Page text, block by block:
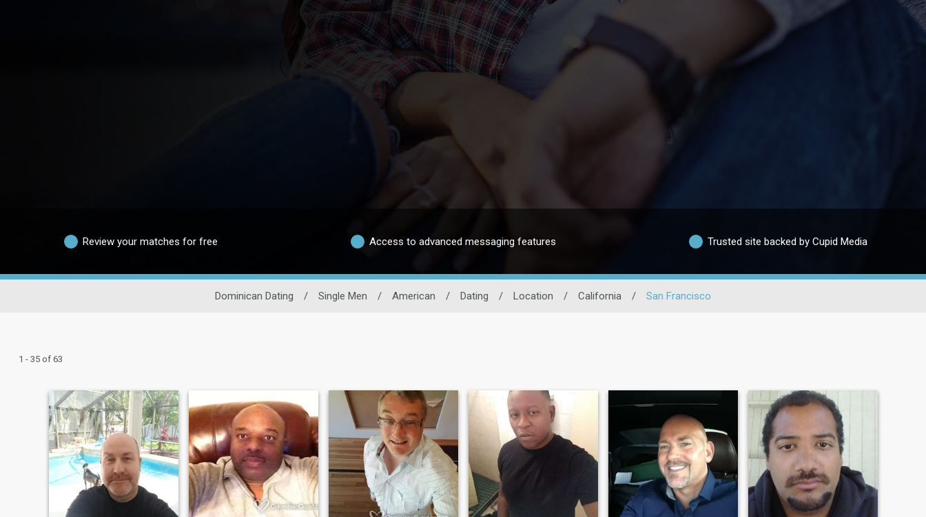
Review your matches for free Access to advanced messaging features Trusted site backed by Cupid Media
Dominican Dating / Single Men / American / Dating / Location / California / San Francisco
1 - 35 of 63